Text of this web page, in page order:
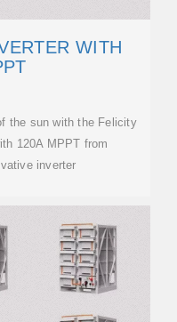
WITH
the sun with the Felicity
120A MPPT from
inverter